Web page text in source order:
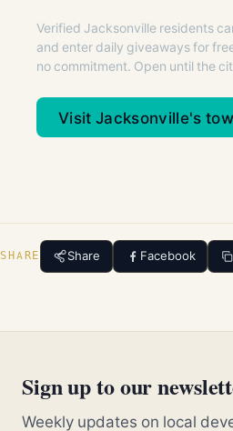
Verified Jacksonville residents
and enter daily giveaways for
no commitment. Open until the
Visit Jacksonville's
SHARE Share Facebook
Sign up to our
Weekly updates on local